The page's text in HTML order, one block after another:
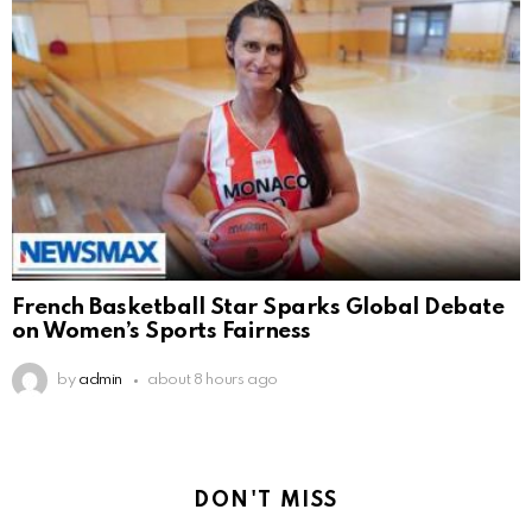
French Basketball Star Sparks Global Debate
on Women’s Sports Fairness
by admin about 8 hours ago
DON'T MISS